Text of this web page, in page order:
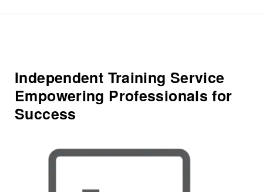
Independent Training Service
Empowering Professionals for
Success